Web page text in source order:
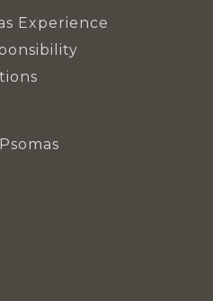
Experience